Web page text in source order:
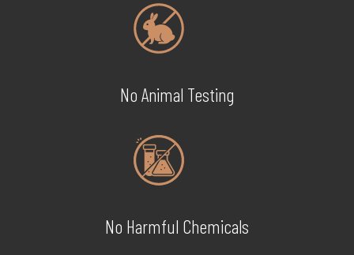
No Animal Testing
No Harmful Chemicals